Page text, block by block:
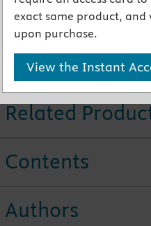
elderly patients.
Key Features
Related
Contents
Authors
exact same product,
upon purchase.
View the Instant